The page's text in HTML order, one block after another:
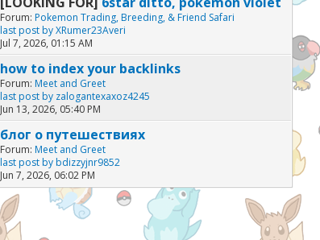
Forum: Pokemon Trading, Breeding, & Friend Safari
last post byXRumer23Averi
Jul 7, 2026, 01:15 AM
how to index your backlinks
Forum: Meet and Greet
last post by zalogantexaxoz4245
Jun 13, 2026, 05:40 PM
блог о путешествиях
Forum: Meet and Greet
last post by bdizzyjnr9852
Jun 7, 2026, 06:02 PM